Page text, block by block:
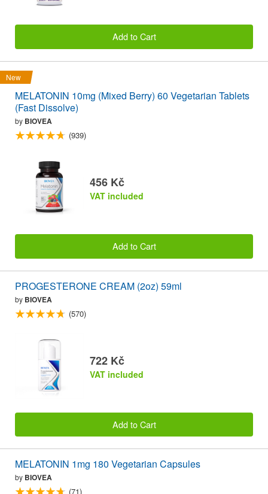
Add to Cart
New
MELATONIN 10mg (Mixed Berry) 60 Vegetarian Tablets
(Fast Dissolve)
by BIOVEA
(939)
456 Kč
VAT included
Add to Cart
PROGESTERONE CREAM (2oz) 59ml
by BIOVEA
(570)
722 Kč
VAT included
Add to Cart
MELATONIN 1mg 180 Vegetarian Capsules
by BIOVEA
(71)